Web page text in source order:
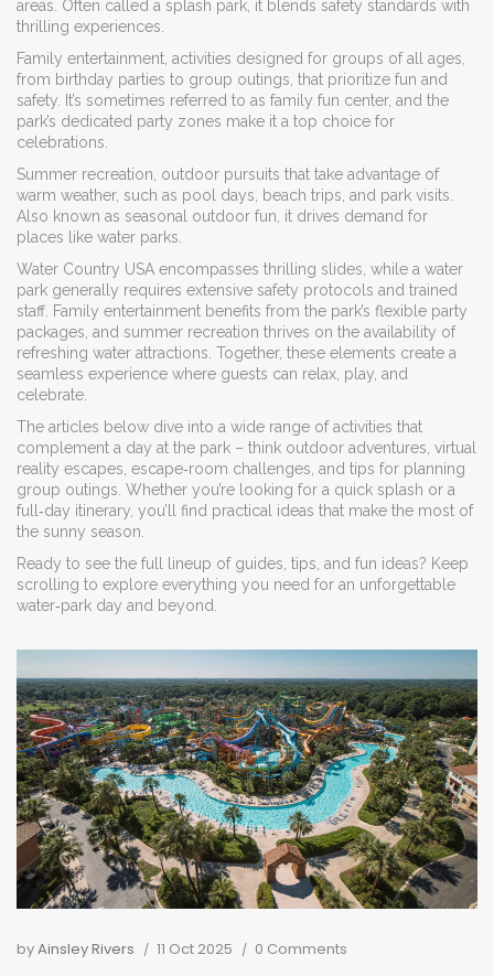
areas . Often called a splash park , it blends safety standards with
thrilling experiences.
Family entertainment activities designed for groups of all ages,
from birthday parties to group outings, that prioritize fun and
safety . It’s sometimes referred to as family fun center, and the
park’s dedicated party zones make it a top choice for
celebrations.
Summer recreation outdoor pursuits that take advantage of
warm weather, such as pool days, beach trips, and park visits
Also known as seasonal outdoor fun , it drives demand for
places like water parks.
Water Country USA encompasses thrilling slides, while a water
park generally requires extensive safety protocols and trained
staff. Family entertainment benefits from the park’s flexible party
packages, and summer recreation thrives on the availability of
refreshing water attractions. Together, these elements create a
seamless experience where guests can relax, play, and
celebrate.
The articles below dive into a wide range of activities that
complement a day at the park – think outdoor adventures, virtual
reality escapes, escape‑room challenges, and tips for planning
group outings. Whether you’re looking for a quick splash or a
full‑day itinerary, you’ll find practical ideas that make the most of
the sunny season.
Ready to see the full lineup of guides, tips, and fun ideas? Keep
scrolling to explore everything you need for an unforgettable
water‑park day and beyond.
byAinsley Rivers 11 Oct 2025 0 Comments